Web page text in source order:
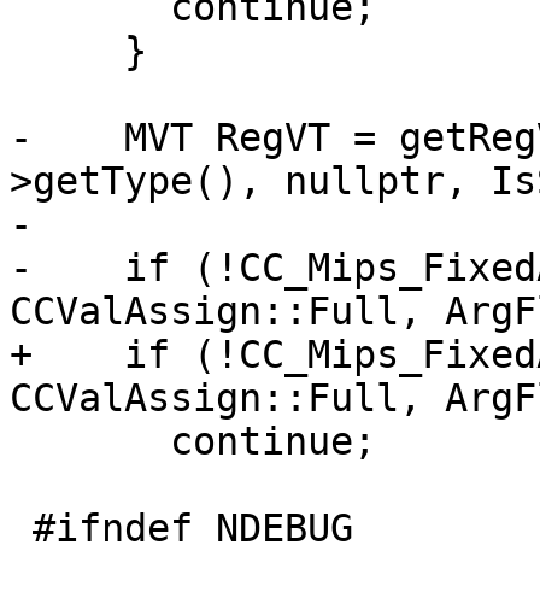
-    MVT RegVT =
>getType(), nullptr,
-
-    if
CCValAssign::Full,
+    if
CCValAssign::Full,